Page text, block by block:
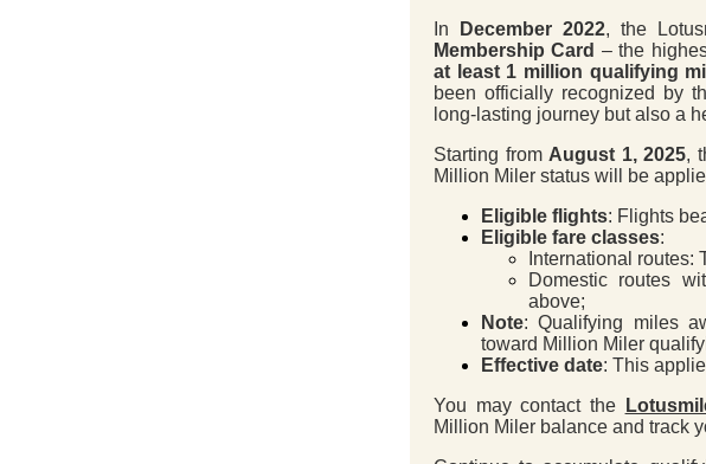
In
December 2022, the
Membership Card – the
at least 1 million qualifying
been officially recognized by
long-lasting journey but also a
Starting from August 1, 2025,
Million Miler status will be
Eligible flights: Flights
Eligible fare classes:
International routes:
Domestic routes
above;
Note: Qualifying miles
toward Million Miler
Effective date: This
You may contact the
Million Miler balance and track